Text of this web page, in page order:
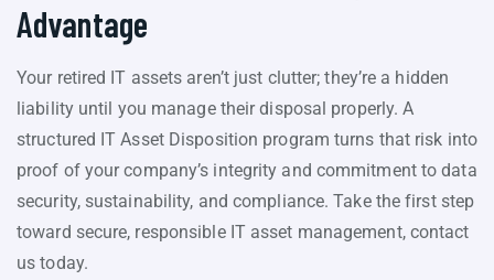
Advantage
Your retired IT assets aren’t just clutter; they’re a hidden
liability until you manage their disposal properly. A
structured IT Asset Disposition program turns that risk into
proof of your company’s integrity and commitment to data
security, sustainability, and compliance. Take the first step
toward secure, responsible IT asset management, contact
us today.